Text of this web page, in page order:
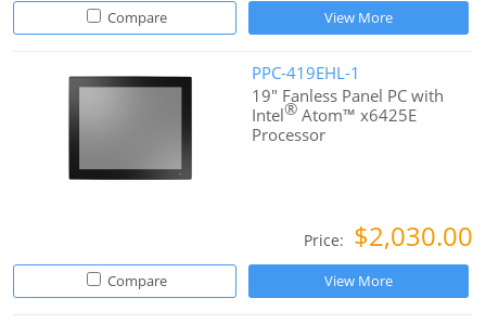
Compare View More
PPC-419EHL-1
19" Fanless Panel PC with
Intel®Atom™ x6425E
Processor
Price: $2,030.00
Compare View More